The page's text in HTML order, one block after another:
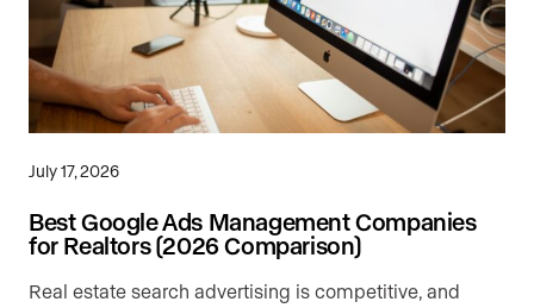
July 17, 2026
Best Google Ads Management Companies
for Realtors (2026 Comparison)
Real estate search advertising is competitive, and